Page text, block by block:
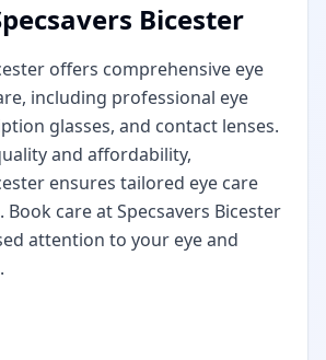
Bicester
offers comprehensive eye
including professional eye
glasses, and contact lenses.
and affordability,
ensures tailored eye care
Book care at Specsavers Bicester
attention to your eye and